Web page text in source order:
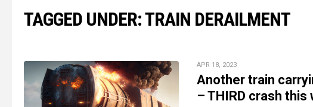
TAGGED UNDER: TRAIN DERAILMENT
APR 18, 2023
Another train
– THIRD crash this